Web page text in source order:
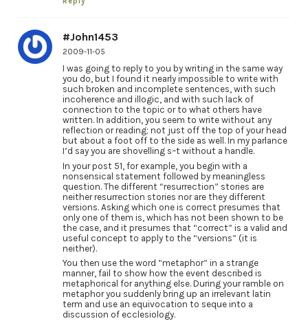
#John1453
2009-11-05
I was going to reply to you by writing in the same way
you do, but I found it nearly impossible to write with
such broken and incomplete sentences, with such
incoherence and illogic, and with such lack of
connection to the topic or to what others have
written. In addition, you seem to write without any
reflection or reading; not just off the top of your head
but about a foot off to the side as well. In my parlance
I’d say you are shovelling s–t without a handle.
In your post 51, for example, you begin with a
nonsensical statement followed by meaningless
question. The different “resurrection” stories are
neither resurrection stories nor are they different
versions. Asking which one is correct presumes that
only one of them is, which has not been shown to be
the case, and it presumes that “correct” is a valid and
useful concept to apply to the “versions” (it is
neither).
You then use the word “metaphor” in a strange
manner, fail to show how the event described is
metaphorical for anything else. During your ramble on
metaphor you suddenly bring up an irrelevant latin
term and use an equivocation to seque into a
discussion of ecclesiology.